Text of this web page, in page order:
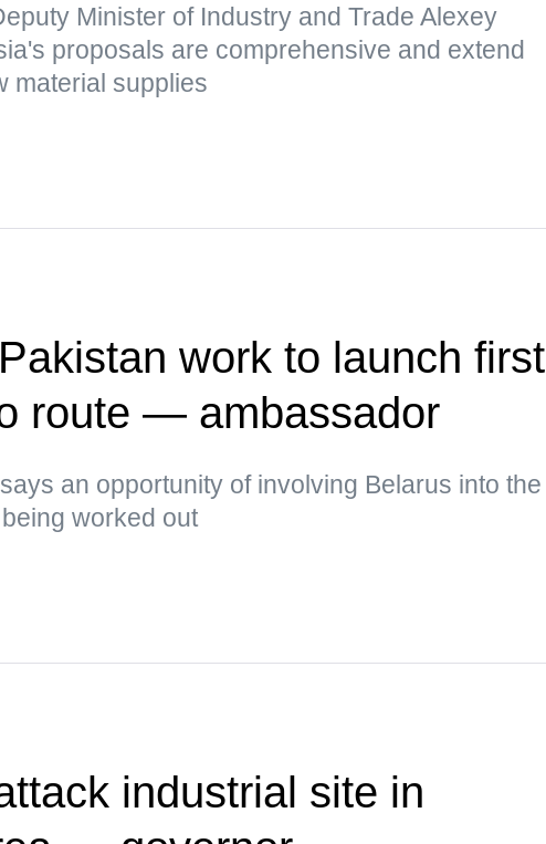
Minister of Industry and Trade Alexey
proposals are comprehensive and extend
material supplies
work to launch first
route — ambassador
an opportunity of involving Belarus into the
worked out
industrial site in